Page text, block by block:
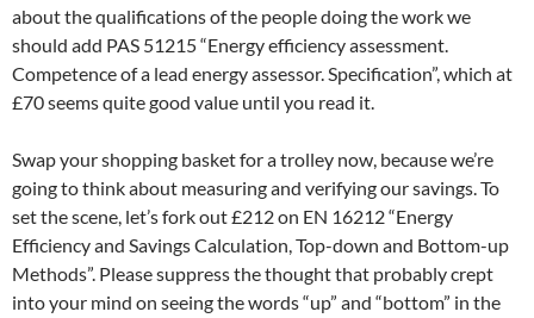
about the qualifications of the people doing the work we
should add PAS 51215 “Energy efficiency assessment.
Competence of a lead energy assessor. Specification”, which at
£70 seems quite good value until you read it.
Swap your shopping basket for a trolley now, because we’re
going to think about measuring and verifying our savings. To
set the scene, let’s fork out £212 on EN 16212 “Energy
Efficiency and Savings Calculation, Top-down and Bottom-up
Methods”. Please suppress the thought that probably crept
into your mind on seeing the words “up” and “bottom” in the